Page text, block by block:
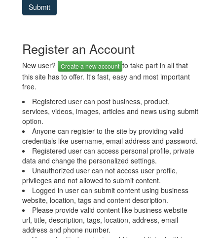
Register an Account
New user? Create a new account to take part in all that
this site has to offer. It's fast, easy and most important
free.
Registered user can post business, product,
services, videos, images, articles and news using submit
option.
Anyone can register to the site by providing valid
credentials like username, email address and password.
Registered user can access personal profile, private
data and change the personalized settings.
Unauthorized user can not access user profile,
privileges and not allowed to submit content.
Logged in user can submit content using business
website, location, tags and content description.
Please provide valid content like business website
url, title, description, tags, location, address, email
address and phone number.